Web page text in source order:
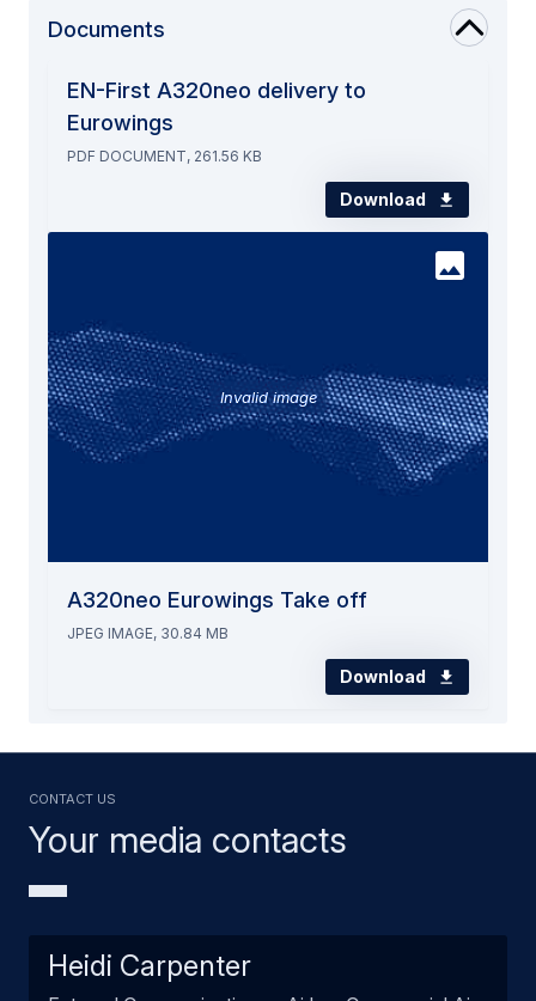
Documents
EN-First A320neo delivery to
Eurowings
PDF DOCUMENT, 261.56 KB
Download
Invalid image
A320neo Eurowings Take off
JPEG IMAGE, 30.84 MB
Download
Your media contacts
Contact us
Heidi Carpenter